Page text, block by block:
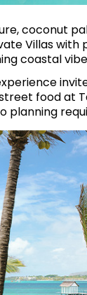
coconut
Villas
coastal
food at
planning